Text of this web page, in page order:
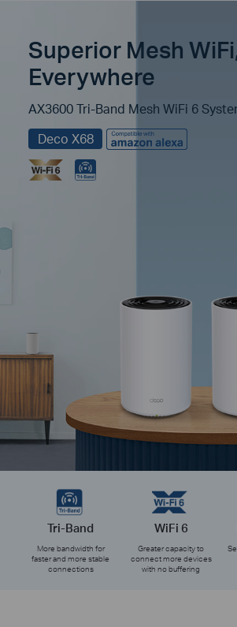
Superior Mesh
Everywhere
AX3600 Tri-Band Mesh WiFi 6
Deco X68
Tri-Band
More bandwidth for
faster and more stable
connections
WiFi 6
Greater capacity to
connect more devices
with no buffering